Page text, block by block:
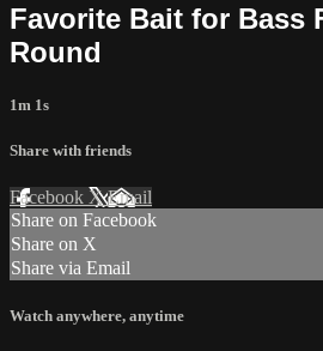
Favorite Bait for Bass
Round
1m 1s
Share with friends
Facebook XEmail
Share on Facebook
Share on X
Share via Email
Watch anywhere, anytime